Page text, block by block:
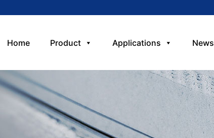
Home Product Applications News